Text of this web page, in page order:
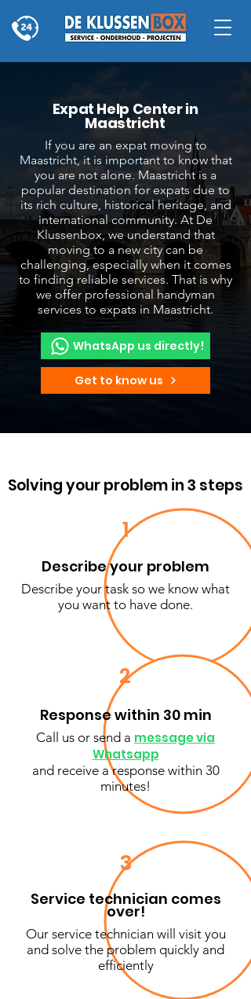
Expat Help Center in
Maastricht
If you are an expat moving to
Maastricht, it is important to know that
you are not alone. Maastricht is a
popular destination for expats due to
its rich culture, historical heritage, and
international community. At De
Klussenbox, we understand that
moving to a new city can be
challenging, especially when it comes
to finding reliable services. That is why
we offer professional handyman
services to expats in Maastricht.
WhatsApp us directly!
Get to know us
Solving your problem in 3 steps
1
Describe your problem
Describe your task so we know what
you want to have done.
2
Response within 30 min
Call us or send a message via
Whatsapp
and receive a response within 30
minutes!
3
Service technician comes
over!
Our service technician will visit you
and solve the problem quickly and
efficiently